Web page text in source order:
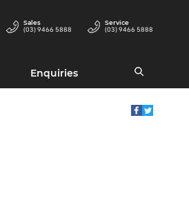
Enquiries
Sales
(03) 9466 5888
Service
(03) 9466 5888